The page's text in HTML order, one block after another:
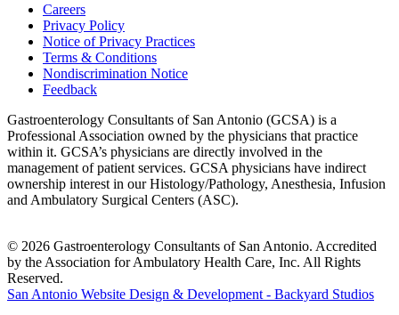
Careers
Privacy Policy
Notice of Privacy Practices
Terms & Conditions
Nondiscrimination Notice
Feedback
Gastroenterology Consultants of San Antonio (GCSA) is a
Professional Association owned by the physicians that practice
within it. GCSA’s physicians are directly involved in the
management of patient services. GCSA physicians have indirect
ownership interest in our Histology/Pathology, Anesthesia, Infusion
and Ambulatory Surgical Centers (ASC).
© 2026 Gastroenterology Consultants of San Antonio. Accredited
by the Association for Ambulatory Health Care, Inc. All Rights
Reserved.
San Antonio Website Design & Development - Backyard Studios